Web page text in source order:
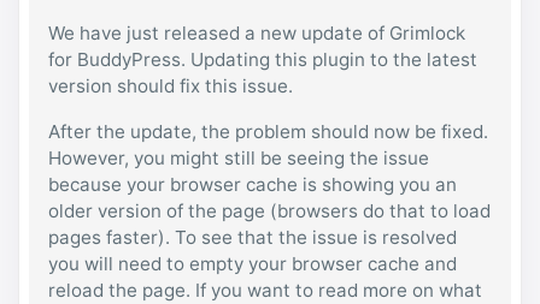
We have just released a new update of Grimlock
for BuddyPress. Updating this plugin to the latest
version should fix this issue.
After the update, the problem should now be fixed.
However, you might still be seeing the issue
because your browser cache is showing you an
older version of the page (browsers do that to load
pages faster). To see that the issue is resolved
you will need to empty your browser cache and
reload the page. If you want to read more on what